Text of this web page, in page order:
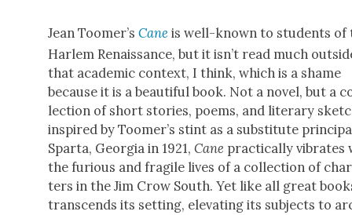
Jean Toomer’sCane is well-known to stu­dents of
Harlem Renais­sance, but it isn’t read much
that aca­d­e­m­ic con­text, I think, which is a shame
because it is a beau­ti­ful book. Not a nov­el, but a
lec­tion of short sto­ries, poems, and lit­er­ary
inspired by Toomer’s stint as a sub­sti­tute
Spar­ta, Geor­gia in 1921,Cane prac­ti­cal­ly vibrates
the furi­ous and frag­ile lives of a col­lec­tion of
ters in the Jim Crow South. Yet like all great
tran­scends its set­ting, ele­vat­ing its sub­jects to